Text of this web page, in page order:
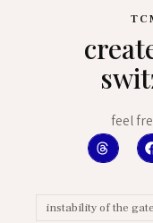
feel
instability of the